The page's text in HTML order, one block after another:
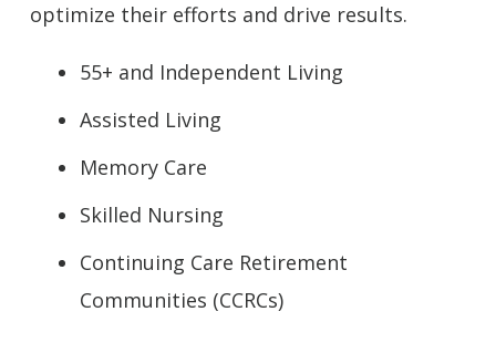
optimize their efforts and drive results.
55+ and Independent Living
Assisted Living
Memory Care
Skilled Nursing
Continuing Care Retirement
Communities (CCRCs)